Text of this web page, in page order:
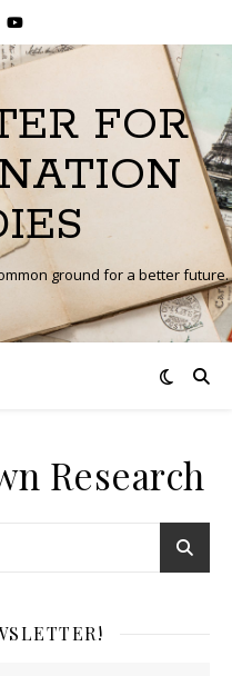
FOR
ground for a better future.
Research